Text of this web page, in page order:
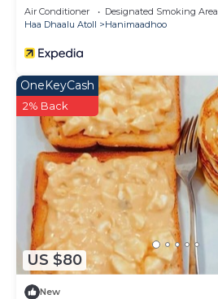
Air Conditioner Designated Smoking Area
Haa Dhaalu Atoll
Hanimaadhoo
US $80
OneKeyCash
2% Back
New